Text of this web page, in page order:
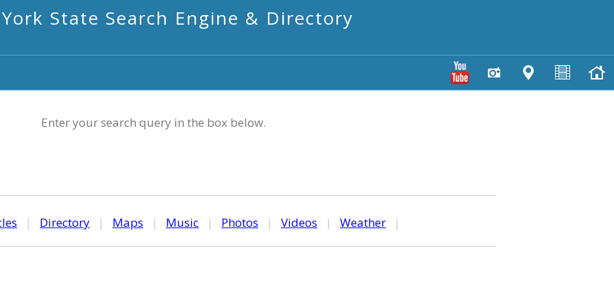
State Search Engine & Directory
Enter your search query in the box below.
| Directory | Maps | Music | Photos | Videos | Weather |